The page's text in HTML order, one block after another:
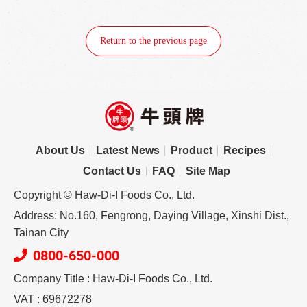
Return to the previous page
About Us Latest News Product
Recipes
Contact Us
FAQ Site Map
Copyright © Haw-Di-I Foods Co., Ltd.
Address: No.160, Fengrong, Daying Village, Xinshi Dist.,
Tainan City
0800-650-000
Company Title : Haw-Di-I Foods Co., Ltd.
VAT : 69672278